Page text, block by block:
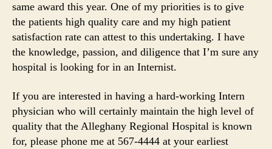
same award this year. One of my priorities is to give
the patients high quality care and my high patient
satisfaction rate can attest to this undertaking. I have
the knowledge, passion, and diligence that I’m sure any
hospital is looking for in an Internist.
If you are interested in having a hard-working Intern
physician who will certainly maintain the high level of
quality that the Alleghany Regional Hospital is known
for, please phone me at 567-4444 at your earliest